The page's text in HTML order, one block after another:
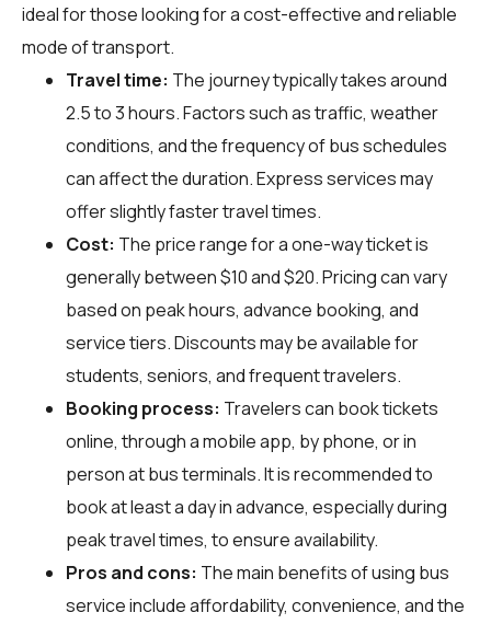
ideal for those looking for a cost-effective and reliable
mode of transport.
Travel time: The journey typically takes around
2.5 to 3 hours. Factors such as traffic, weather
conditions, and the frequency of bus schedules
can affect the duration. Express services may
offer slightly faster travel times.
Cost: The price range for a one-way ticket is
generally between $10 and $20. Pricing can vary
based on peak hours, advance booking, and
service tiers. Discounts may be available for
students, seniors, and frequent travelers.
Booking process: Travelers can book tickets
online, through a mobile app, by phone, or in
person at bus terminals. It is recommended to
book at least a day in advance, especially during
peak travel times, to ensure availability.
Pros and cons: The main benefits of using bus
service include affordability, convenience, and the